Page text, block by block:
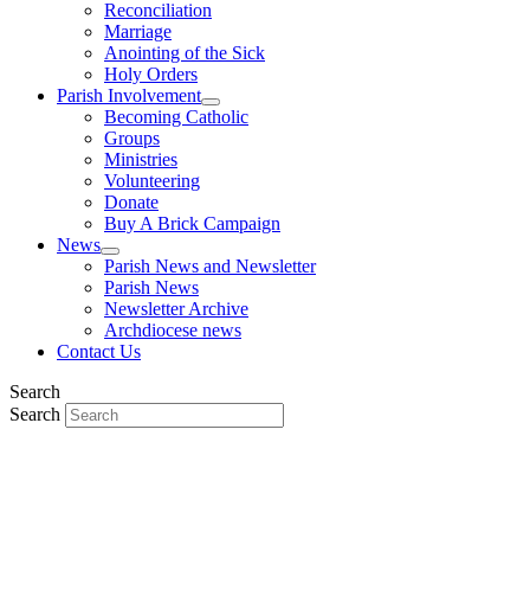
Reconciliation
Marriage
Anointing of the Sick
Holy Orders
Parish Involvement
Becoming Catholic
Groups
Ministries
Volunteering
Donate
Buy A Brick Campaign
News
Parish News and Newsletter
Parish News
Newsletter Archive
Archdiocese news
Contact Us
Search
Search